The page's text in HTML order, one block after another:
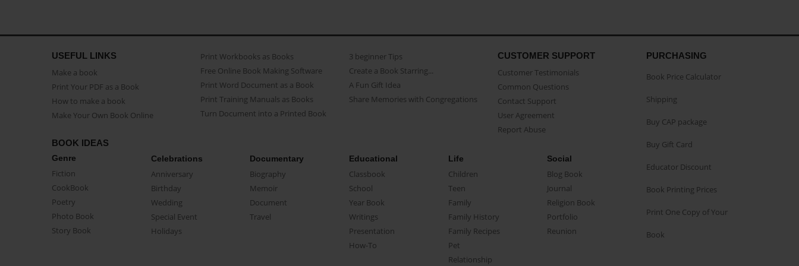
USEFUL LINKS
Make a book
Print Your PDF as a Book
How to make a book
Make Your Own Book Online
Print Workbooks as Books
Free Online Book Making Software
Print Word Document as a Book
Print Training Manuals as Books
Turn Document into a Printed Book
3 beginner Tips
Create a Book Starring...
A Fun Gift Idea
Share Memories with Congregations
CUSTOMER SUPPORT
Customer Testimonials
Common Questions
Contact Support
User Agreement
Report Abuse
BOOK IDEAS
Genre
Fiction
CookBook
Poetry
Photo Book
Story Book
Celebrations
Anniversary
Birthday
Wedding
Special Event
Holidays
Documentary
Biography
Memoir
Document
Travel
Educational
Classbook
School
Year Book
Writings
Presentation
How-To
Life
Children
Teen
Family
Family History
Family Recipes
Pet
Relationship
Social
Blog Book
Journal
Religion Book
Portfolio
Reunion
PURCHASING
Book Price Calculator
Shipping
Buy CAP package
Buy Gift Card
Educator Discount
Book Printing Prices
Print One Copy of Your
Book